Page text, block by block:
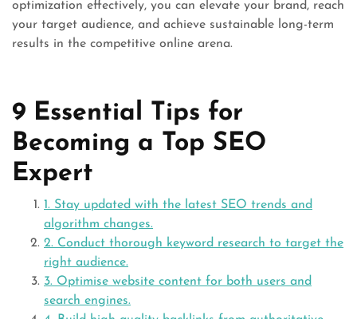
optimization effectively, you can elevate your brand, reach
your target audience, and achieve sustainable long-term
results in the competitive online arena.
9 Essential Tips for
Becoming a Top SEO
Expert
1. Stay updated with the latest SEO trends and
algorithm changes.
2. Conduct thorough keyword research to target the
right audience.
3. Optimise website content for both users and
search engines.